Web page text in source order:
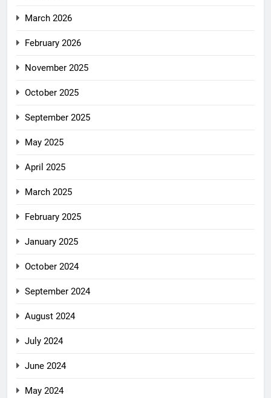
March 2026
February 2026
November 2025
October 2025
September 2025
May 2025
April 2025
March 2025
February 2025
January 2025
October 2024
September 2024
August 2024
July 2024
June 2024
May 2024